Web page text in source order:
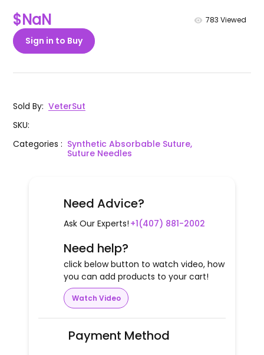
$NaN 783 Viewed
Sign in to Buy
Sold By: VeterSut
SKU:
Categories: Synthetic Absorbable Suture,
Suture Needles
Need Advice?
Ask Our Experts! +1(407) 881-2002
Need help?
click below button to watch video, how
you can add products to your cart!
Watch Video
Payment Method